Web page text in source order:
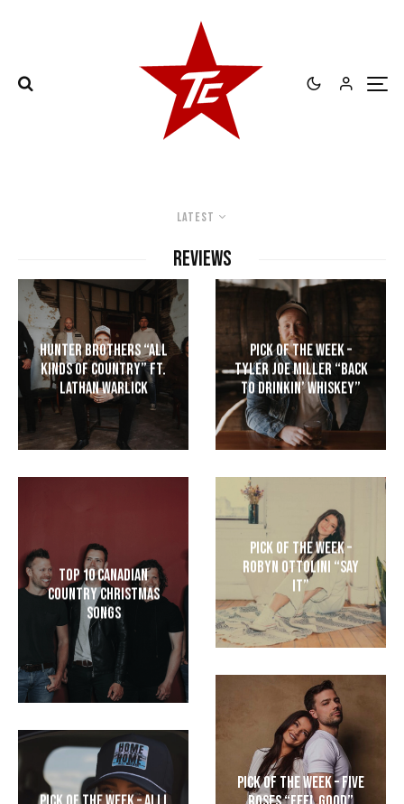
Latest
REVIEWS
Hunter Brothers “All
Kinds of Country” ft.
Lathan Warlick
Top 10 Canadian
Country Christmas
Songs
Pick of the Week –
Tyler Joe Miller “Back
to Drinkin’ Whiskey”
Pick of the Week –
Robyn Ottolini “Say
It”
Pick of the Week – Five